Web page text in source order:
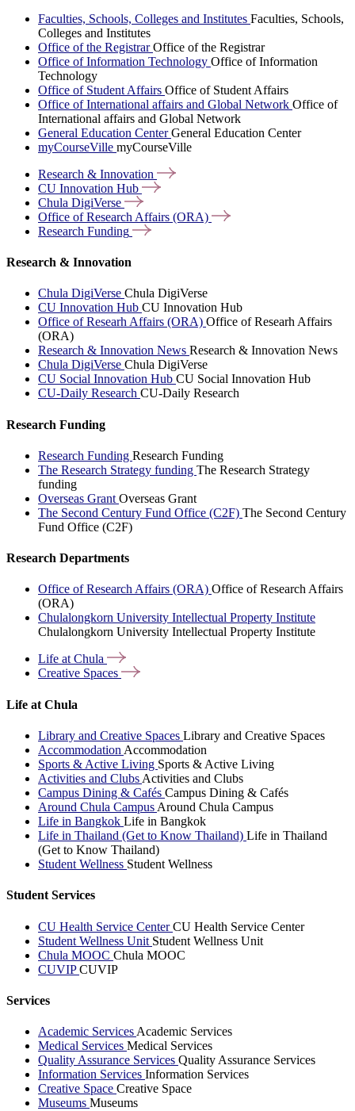
Faculties, Schools, Colleges and Institutes Faculties, Schools,
Colleges and Institutes
Office of the RegistrarOffice of the Registrar
Office of Information Technology Office of Information
Technology
Office of Student Affairs Office of Student Affairs
Office of International affairs and Global Network Office of
International affairs and Global Network
General Education CenterGeneral Education Center
myCourseVille myCourseVille
Research & Innovation
CU Innovation Hub
Chula DigiVerse
Office of Research Affairs (ORA)
Research Funding
Research & Innovation
Chula DigiVerse Chula DigiVerse
CU Innovation Hub CU Innovation Hub
Office of Researh Affairs (ORA) Office of Researh Affairs
(ORA)
Research & Innovation News Research & Innovation News
Chula DigiVerse Chula DigiVerse
CU Social Innovation Hub CU Social Innovation Hub
CU-Daily Research CU-Daily Research
Research Funding
Research Funding Research Funding
The Research Strategy funding The Research Strategy
funding
Overseas Grant Overseas Grant
The Second Century Fund Office (C2F) The Second Century
Fund Office (C2F)
Research Departments
Office of Research Affairs (ORA) Office of Research Affairs
(ORA)
Chulalongkorn University Intellectual Property Institute
Chulalongkorn University Intellectual Property Institute
Life atChula
Creative Spaces
Life at Chula
Library and Creative Spaces Library and Creative Spaces
Accommodation Accommodation
Sports & Active Living Sports & Active Living
Activities and Clubs Activities and Clubs
Campus Dining & Cafés Campus Dining & Cafés
Around Chula Campus Around Chula Campus
Life in Bangkok Life in Bangkok
Life in Thailand (Get to Know Thailand) Life in Thailand
(Get to Know Thailand)
Student Wellness Student Wellness
Student Services
CU Health Service CenterCU Health Service Center
Student Wellness Unit Student Wellness Unit
Chula MOOC Chula MOOC
CUVIPCUVIP
Services
Academic Services Academic Services
Medical Services Medical Services
Quality Assurance Services Quality Assurance Services
Information Services Information Services
Creative Space Creative Space
Museums Museums